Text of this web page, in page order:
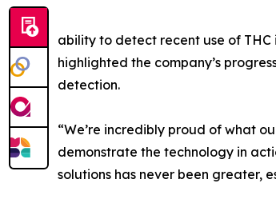
ability to detect recent use of
highlighted the company’s
detection.
“We’re incredibly proud of what
demonstrate the technology in
solutions has never been greater,